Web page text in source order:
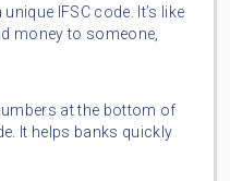
IFSC code. It’s like
money to someone,
at the bottom of
It helps banks quickly